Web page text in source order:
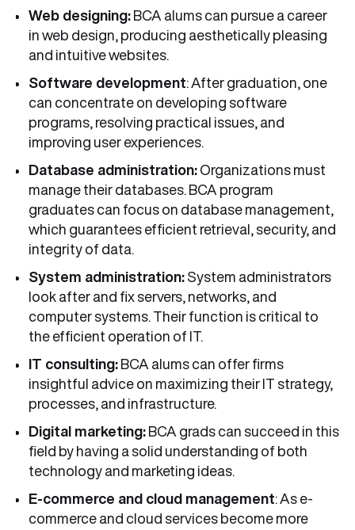
Web designing: BCA alums can pursue a career
in web design, producing aesthetically pleasing
and intuitive websites.
Software development: After graduation, one
can concentrate on developing software
programs, resolving practical issues, and
improving user experiences.
Database administration: Organizations must
manage their databases. BCA program
graduates can focus on database management,
which guarantees efficient retrieval, security, and
integrity of data.
System administration: System administrators
look after and fix servers, networks, and
computer systems. Their function is critical to
the efficient operation of IT.
IT consulting: BCA alums can offer firms
insightful advice on maximizing their IT strategy,
processes, and infrastructure.
Digital marketing: BCA grads can succeed in this
field by having a solid understanding of both
technology and marketing ideas.
E-commerce and cloud management: As e-
commerce and cloud services become more